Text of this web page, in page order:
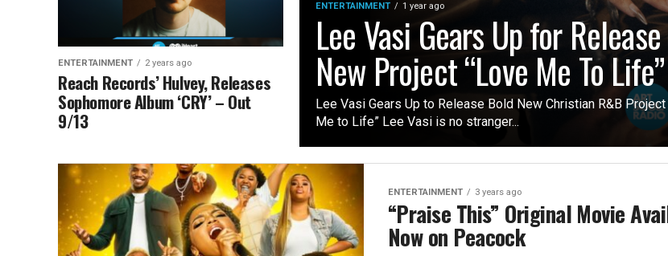
ENTERTAINMENT 1 year ago
Lee Vasi Gears Up for
New Project “Love Me To Life”
Lee Vasi Gears Up to Release Bold New Christian R&B Project
Me to Life” Lee Vasi is no stranger...
ENTERTAINMENT 2 years ago
Reach Records’ Hulvey, Releases
Sophomore Album ‘CRY’ – Out
9/13
ENTERTAINMENT 3 years ago
“Praise This” Original Movie
Now on Peacock